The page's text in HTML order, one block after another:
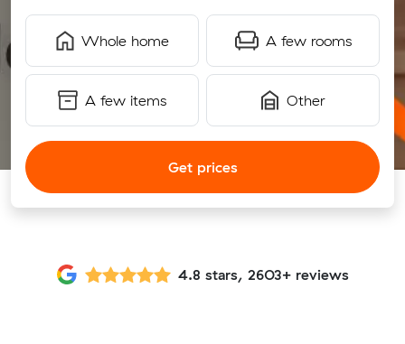
Whole home A few rooms
A few items Other
Get prices
4.8 stars, 2603+ reviews